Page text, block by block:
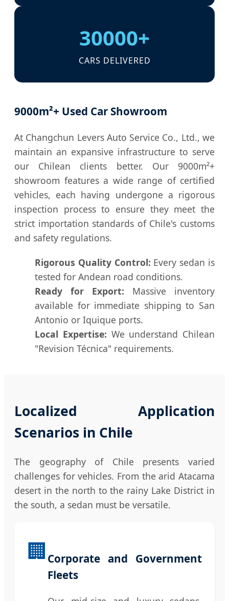
30000+
CARS DELIVERED
9000m²+ Used Car Showroom
At Changchun Levers Auto Service Co., Ltd., we
maintain an expansive infrastructure to serve
our Chilean clients better. Our 9000m²+
showroom features a wide range of certified
vehicles, each having undergone a rigorous
inspection process to ensure they meet the
strict importation standards of Chile's customs
and safety regulations.
Rigorous Quality Control: Every sedan is
tested for Andean road conditions.
Ready for Export: Massive inventory
available for immediate shipping to San
Antonio or Iquique ports.
Local Expertise: We understand Chilean
"Revision Técnica" requirements.
Localized Application
Scenarios in Chile
The geography of Chile presents varied
challenges for vehicles. From the arid Atacama
desert in the north to the rainy Lake District in
the south, a sedan must be versatile.
🏢 Corporate and Government
Fleets